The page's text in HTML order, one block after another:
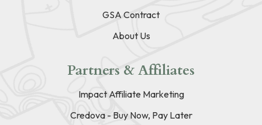
GSA Contract
About Us
Partners & Affiliates
Impact Affiliate Marketing
Credova - Buy Now, Pay Later